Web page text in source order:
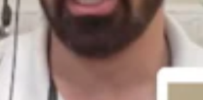
is catching heat from the Wyoming
Vice President and Democratic
Harris was hired by President Joe
of her qualifications, but because
the president’s diversity, equity and